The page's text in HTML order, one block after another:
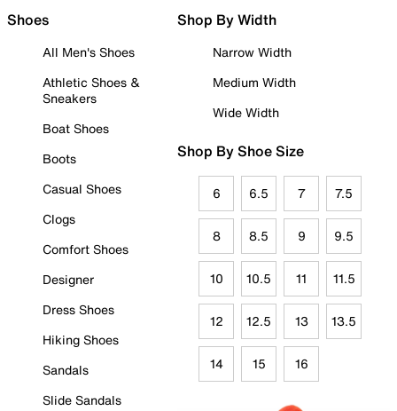
Shoes
All Men's Shoes
Athletic Shoes &
Sneakers
Boat Shoes
Boots
Casual Shoes
Clogs
Comfort Shoes
Designer
Dress Shoes
Hiking Shoes
Sandals
Slide Sandals
Shop By Width
Narrow Width
Medium Width
Wide Width
Shop By Shoe Size
6 6.5 7 7.5
8 8.5 9 9.5
10 10.5 11 11.5
12 12.5 13 13.5
14 15 16